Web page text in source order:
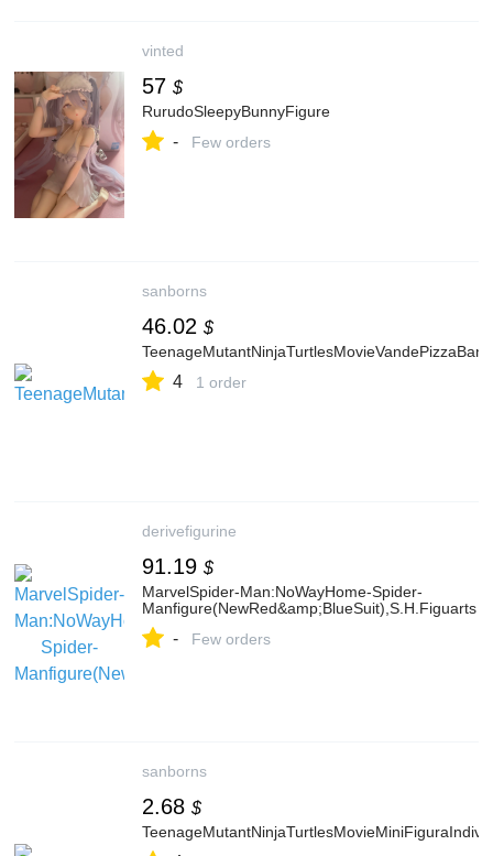
vinted
57 $
RurudoSleepyBunnyFigure
- Few orders
sanborns
46.02 $
4 1 order
derivefigurine
91.19 $
MarvelSpider-Man:NoWayHome-Spider-
Manfigure(NewRed&amp;BlueSuit),S.H.Figuarts
- Few orders
sanborns
2.68 $